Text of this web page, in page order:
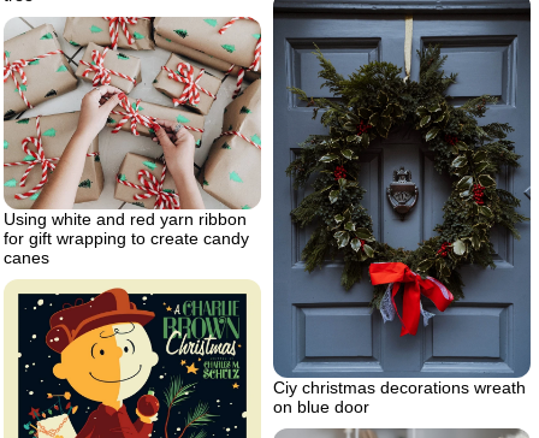
Ciy christmas decorations wreath
on blue door
Using white and red yarn ribbon
for gift wrapping to create candy
canes